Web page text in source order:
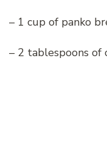
– 1 cup of panko
– 2 tablespoons of